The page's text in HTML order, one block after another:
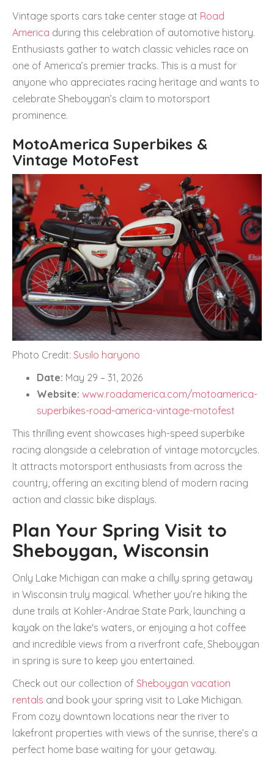
Vintage sports cars take center stage at Road
America during this celebration of automotive history.
Enthusiasts gather to watch classic vehicles race on
one of America’s premier tracks. This is a must for
anyone who appreciates racing heritage and wants to
celebrate Sheboygan’s claim to motorsport
prominence.
MotoAmerica Superbikes &
Vintage MotoFest
Photo Credit: Susilo haryono
Date: May 29 – 31, 2026
Website: www.roadamerica.com/motoamerica-
superbikes-road-america-vintage-motofest
This thrilling event showcases high-speed superbike
racing alongside a celebration of vintage motorcycles.
It attracts motorsport enthusiasts from across the
country, offering an exciting blend of modern racing
action and classic bike displays.
Plan Your Spring Visit to
Sheboygan, Wisconsin
Only Lake Michigan can make a chilly spring getaway
in Wisconsin truly magical. Whether you’re hiking the
dune trails at Kohler-Andrae State Park, launching a
kayak on the lake's waters, or enjoying a hot coffee
and incredible views from a riverfront cafe, Sheboygan
in spring is sure to keep you entertained.
Check out our collection of Sheboygan vacation
rentals and book your spring visit to Lake Michigan.
From cozy downtown locations near the river to
lakefront properties with views of the sunrise, there’s a
perfect home base waiting for your getaway.